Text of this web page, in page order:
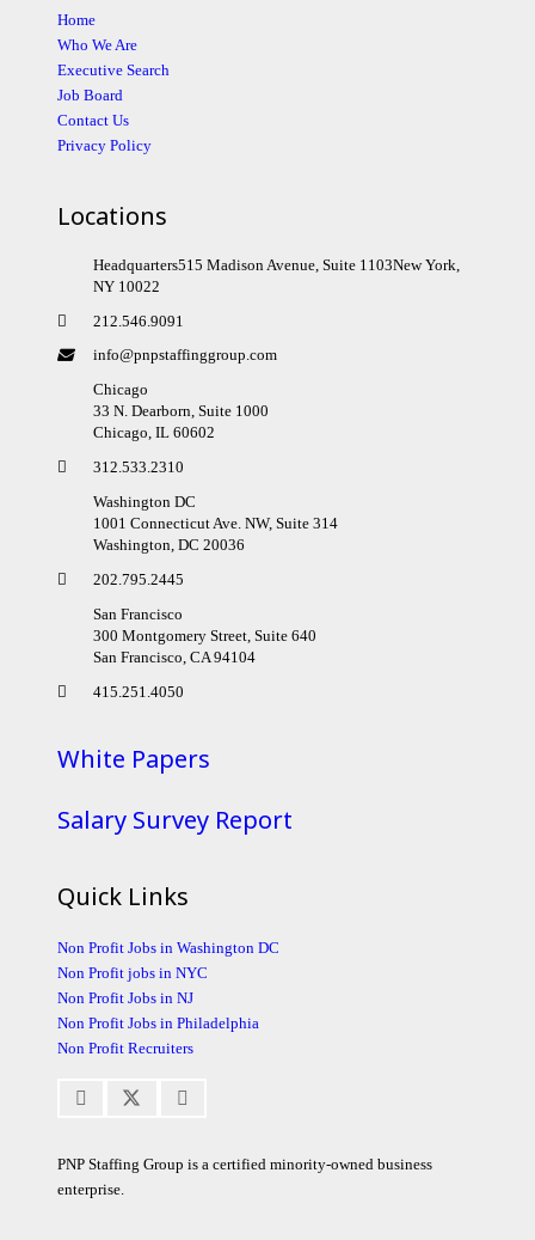
Home
Who We Are
Executive Search
Job Board
Contact Us
Privacy Policy
Locations
Headquarters515 Madison Avenue, Suite 1103New York,
NY 10022
212.546.9091
info@pnpstaffinggroup.com
Chicago
33 N. Dearborn, Suite 1000
Chicago, IL 60602
312.533.2310
Washington DC
1001 Connecticut Ave. NW, Suite 314
Washington, DC 20036
202.795.2445
San Francisco
300 Montgomery Street, Suite 640
San Francisco, CA 94104
415.251.4050
White Papers
Salary Survey Report
Quick Links
Non Profit Jobs in Washington DC
Non Profit jobs in NYC
Non Profit Jobs in NJ
Non Profit Jobs in Philadelphia
Non Profit Recruiters
PNP Staffing Group is a certified minority-owned business
enterprise.